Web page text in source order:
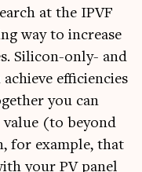
at the IPVF
way to increase
Sil­ic­on-only- and
effi­cien­cies
you can
value (to bey­ond
for example, that
your PV pan­el